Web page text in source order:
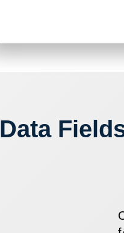
Data